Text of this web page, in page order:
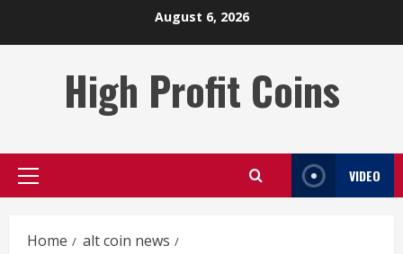
August 6, 2026
High Profit Coins
Primary
VIDEO
Home
alt coin news